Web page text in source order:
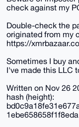
check against my
Double-check the
originated from my
https://
Sometimes I buy
I've made this LLC
Written on Nov 26
hash (height):